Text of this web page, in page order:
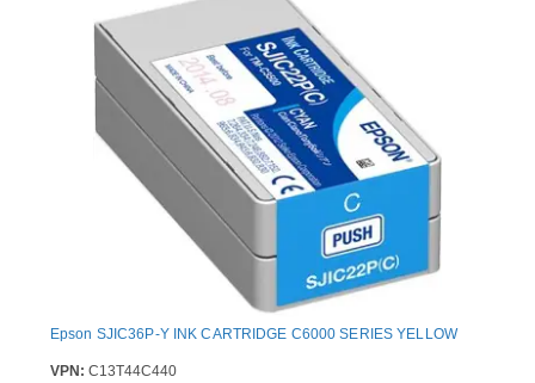
Epson SJIC36P-Y INK CARTRIDGE C6000 SERIES YELLOW
VPN: C13T44C440